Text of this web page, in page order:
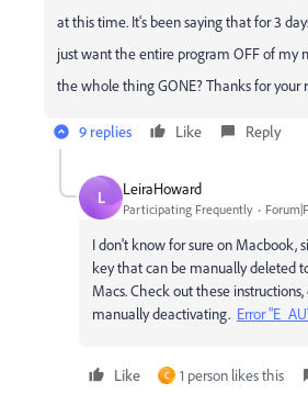
at this time. It's been saying that for 3
just want the entire program OFF of my
the whole thing GONE? Thanks for your
9 replies Like Reply
L LeiraHoward
Participating Frequently
I don't know for sure on Macbook,
key that can be manually deleted
Macs. Check out these
manually deactivating. Error
Like C 1 person likes this